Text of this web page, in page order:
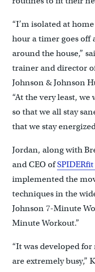
“I’m isolated at
hour a timer goes off
around the house,”
trainer and director
Johnson & Johnson
“At the very least,
so that we all stay
that we stay
Jordan, along with
and CEO of
implemented the
techniques in the
Johnson 7-Minute
Minute Workout.”
“It was developed
are extremely busy,”